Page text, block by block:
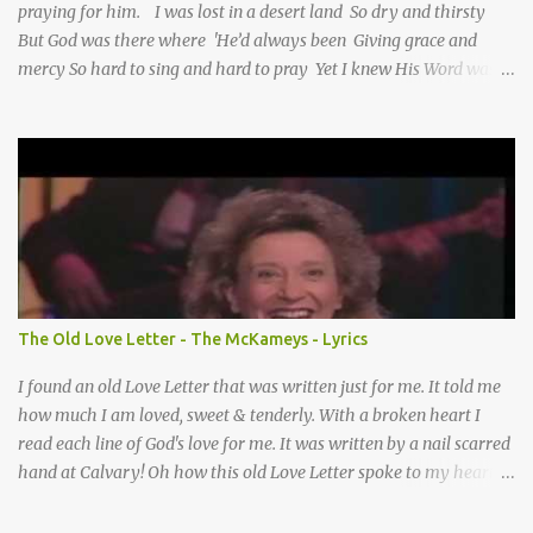
praying for him. I was lost in a desert land So dry and thirsty
But God was there where 'He’d always been Giving grace and
mercy So hard to sing and hard to pray Yet I knew His Word was
Lord I knew it had to be Somebody down on their knees
Somebody praying for me I’ve been spared by so many prayers
How many times I could not say What a difference a prayer can
make When it’s offered up in faith God has always made a way
When I didn’t know what to do Just when I needed a miracle
That’s when your prayers broke through Now I know that friend
was you You were the gift God gave me...
The Old Love Letter - The McKameys - Lyrics
I found an old Love Letter that was written just for me. It told me
how much I am loved, sweet & tenderly. With a broken heart I
read each line of God's love for me. It was written by a nail scarred
hand at Calvary! Oh how this old Love Letter spoke to my heart &